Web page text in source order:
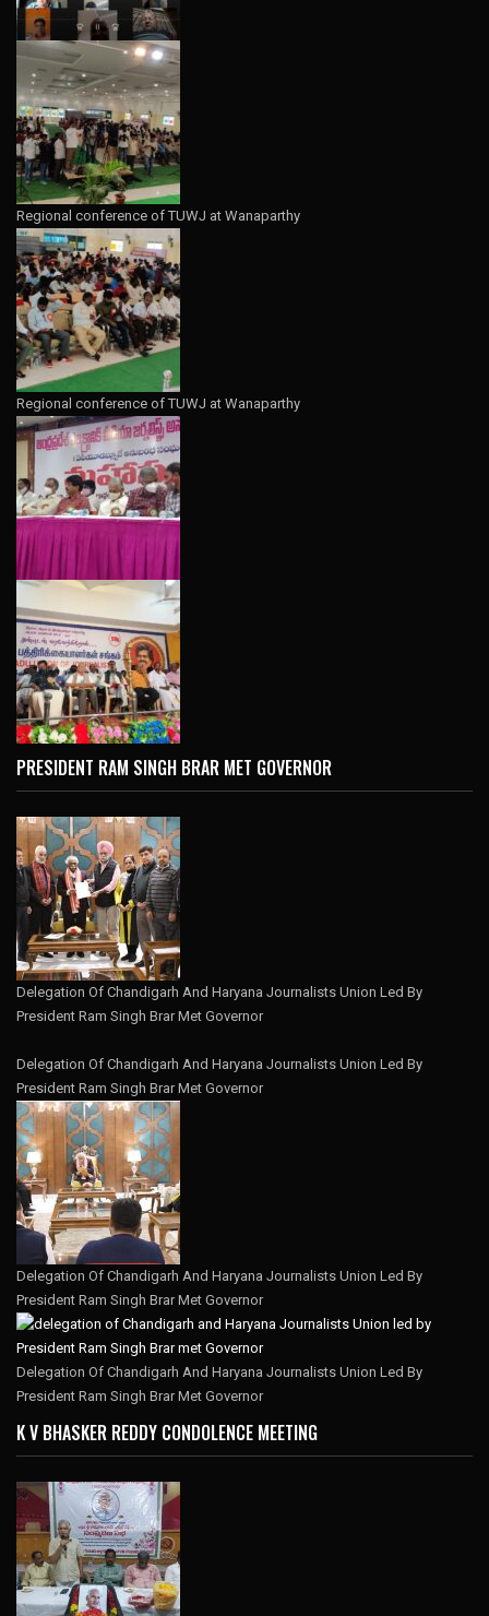
Regional conference of TUWJ at Wanaparthy
Regional conference of TUWJ at Wanaparthy
PRESIDENT RAM SINGH BRAR MET GOVERNOR
Delegation Of Chandigarh And Haryana Journalists Union Led By
President Ram Singh Brar Met Governor
Delegation Of Chandigarh And Haryana Journalists Union Led By
President Ram Singh Brar Met Governor
Delegation Of Chandigarh And Haryana Journalists Union Led By
President Ram Singh Brar Met Governor
Delegation Of Chandigarh And Haryana Journalists Union Led By
President Ram Singh Brar Met Governor
K V BHASKER REDDY CONDOLENCE MEETING